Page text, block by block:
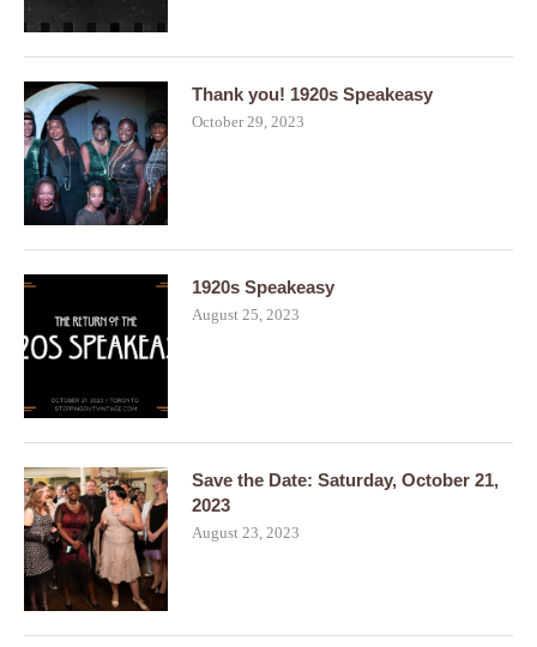
Thank you! 1920s Speakeasy
October 29, 2023
1920s Speakeasy
August 25, 2023
Save the Date: Saturday, October 21,
2023
August 23, 2023